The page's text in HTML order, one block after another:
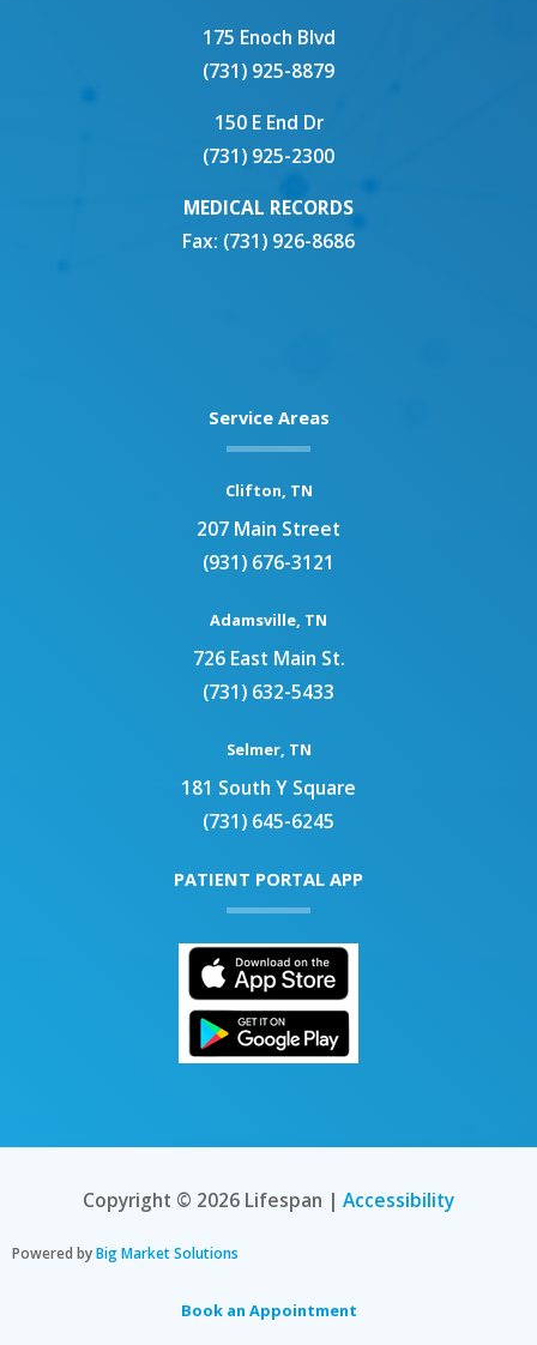
175 Enoch Blvd
(731) 925-8879
150 E End Dr
(731) 925-2300
MEDICAL RECORDS
Fax: (731) 926-8686
Service Areas
Clifton, TN
207 Main Street
(931) 676-3121
Adamsville, TN
726 East Main St.
(731) 632-5433
Selmer, TN
181 South Y Square
(731) 645-6245
PATIENT PORTAL APP
Copyright © 2026 Lifespan | Accessibility
Powered byBig Market Solutions
Book an Appointment